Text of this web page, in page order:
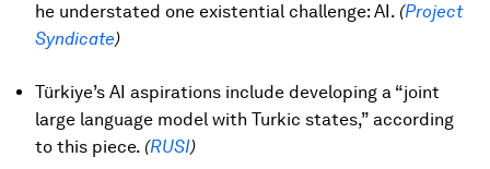
he understated one existential challenge: AI. (Project
Syndicate)
Türkiye’s AI aspirations include developing a “joint
large language model with Turkic states,” according
to this piece. (RUSI)